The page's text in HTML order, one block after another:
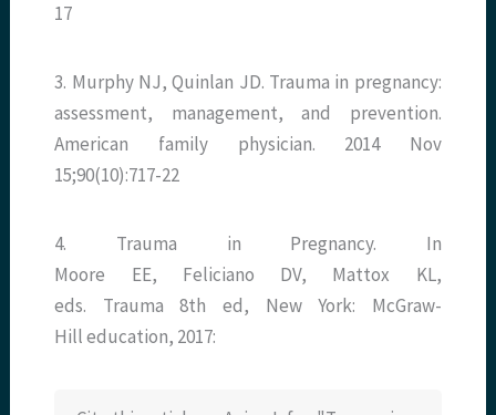
17
3. Murphy NJ, Quinlan JD. Trauma in pregnancy:
assessment, management, and prevention.
American family physician. 2014 Nov
15;90(10):717-22
4. Trauma in Pregnancy. In
Moore EE, Feliciano DV, Mattox KL,
eds. Trauma 8th ed, New York: McGraw-
Hill education, 2017: